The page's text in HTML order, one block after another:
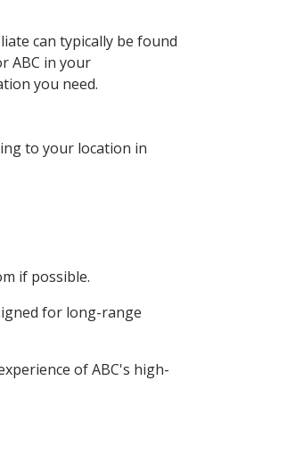
can typically be found
ABC in your
you need.
to your location in
if possible.
for long-range
of ABC's high-